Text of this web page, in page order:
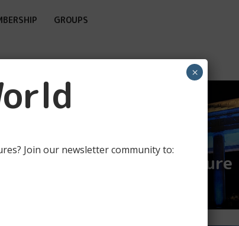
GROUPS
Backpacking
Through Culture​
Join our newsletter community to:
×